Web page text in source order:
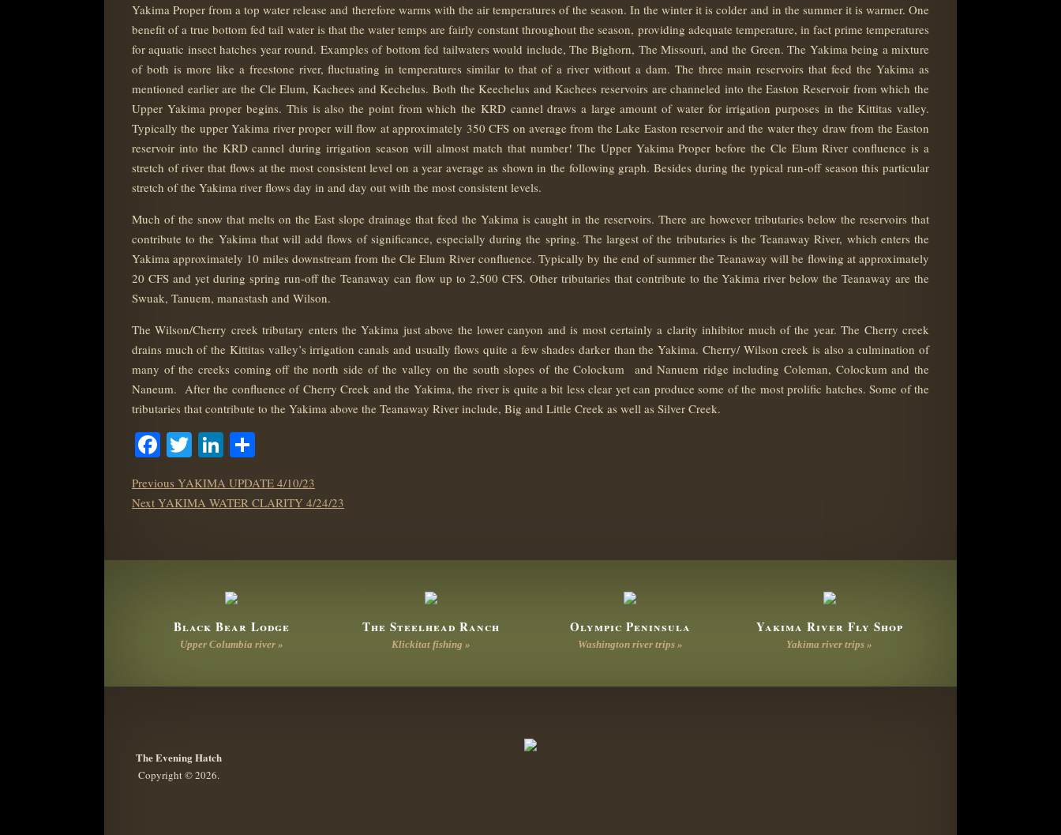
Yakima Proper from a top water release and therefore warms with the air temperatures of the season. In the winter it is colder and in the summer it is warmer. One
benefit of a true bottom fed tail water is that the water temps are fairly constant throughout the season, providing adequate temperature, in fact prime temperatures
for aquatic insect hatches year round. Examples of bottom fed tailwaters would include, The Bighorn, The Missouri, and the Green. The Yakima being a mixture
of both is more like a freestone river, fluctuating in temperatures similar to that of a river without a dam. The three main reservoirs that feed the Yakima as
mentioned earlier are the Cle Elum, Kachees and Kechelus. Both the Keechelus and Kachees reservoirs are channeled into the Easton Reservoir from which the
Upper Yakima proper begins. This is also the point from which the KRD cannel draws a large amount of water for irrigation purposes in the Kittitas valley.
Typically the upper Yakima river proper will flow at approximately 350 CFS on average from the Lake Easton reservoir and the water they draw from the Easton
reservoir into the KRD cannel during irrigation season will almost match that number! The Upper Yakima Proper before the Cle Elum River confluence is a
stretch of river that flows at the most consistent level on a year average as shown in the following graph. Besides during the typical run-off season this particular
stretch of the Yakima river flows day in and day out with the most consistent levels.
Much of the snow that melts on the East slope drainage that feed the Yakima is caught in the reservoirs. There are however tributaries below the reservoirs that
contribute to the Yakima that will add flows of significance, especially during the spring. The largest of the tributaries is the Teanaway River, which enters the
Yakima approximately 10 miles downstream from the Cle Elum River confluence. Typically by the end of summer the Teanaway will be flowing at approximately
20 CFS and yet during spring run-off the Teanaway can flow up to 2,500 CFS. Other tributaries that contribute to the Yakima river below the Teanaway are the
Swuak, Tanuem, manastash and Wilson.
The Wilson/Cherry creek tributary enters the Yakima just above the lower canyon and is most certainly a clarity inhibitor much of the year. The Cherry creek
drains much of the Kittitas valley’s irrigation canals and usually flows quite a few shades darker than the Yakima. Cherry/ Wilson creek is also a culmination of
many of the creeks coming off the north side of the valley on the south slopes of the Colockum and Nanuem ridge including Coleman, Colockum and the
Naneum. After the confluence of Cherry Creek and the Yakima, the river is quite a bit less clear yet can produce some of the most prolific hatches. Some of the
tributaries that contribute to the Yakima above the Teanaway River include, Big and Little Creek as well as Silver Creek.
Facebook
TwitterLinkedIn
POST
NAVIGATION
Previous Previous
post:
YAKIMA UPDATE 4/10/23
Next Next
YAKIMA WATER CLARITY 4/24/23
Black Bear Lodge
Upper Columbia river »
The Steelhead Ranch
Klickitat fishing »
Olympic Peninsula
Washington river trips »
Yakima River Fly Shop
Yakima river trips »
The Evening Hatch
Copyright © 2026.